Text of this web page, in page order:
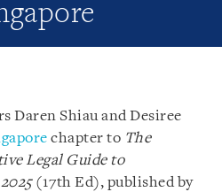
Daren Shiau and Desiree
chapter to The
Legal Guide to
(17th Ed), published by